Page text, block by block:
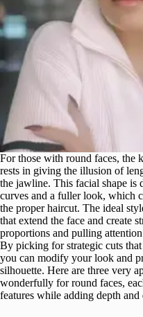
For those with round faces, the
rests in giving the illusion of
the jawline. This facial shape is
curves and a fuller look, which
the proper haircut. The ideal
that extend the face and create
proportions and pulling
By picking for strategic cuts
you can modify your look and
silhouette. Here are three very
wonderfully for round faces,
features while adding depth